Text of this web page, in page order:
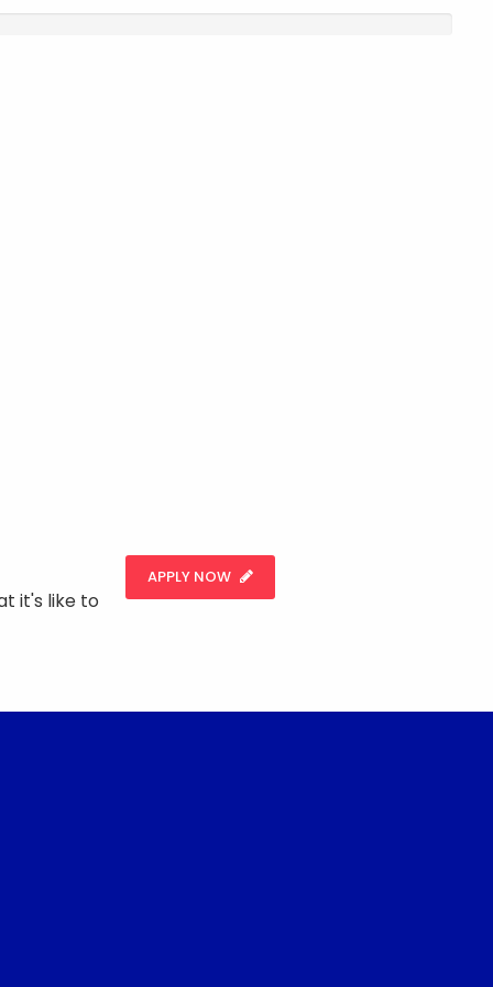
it's like to
APPLY NOW